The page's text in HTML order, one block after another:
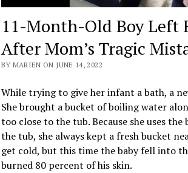
11-Month-Old Boy Left
After Mom’s Tragic
BY MARIEN ON JUNE 14, 2022
While trying to give her infant a bath, a
She brought a bucket of boiling water
too close to the tub. Because she uses
the tub, she always kept a fresh bucket
get cold, but this time the baby fell into
burned 80 percent of his skin.